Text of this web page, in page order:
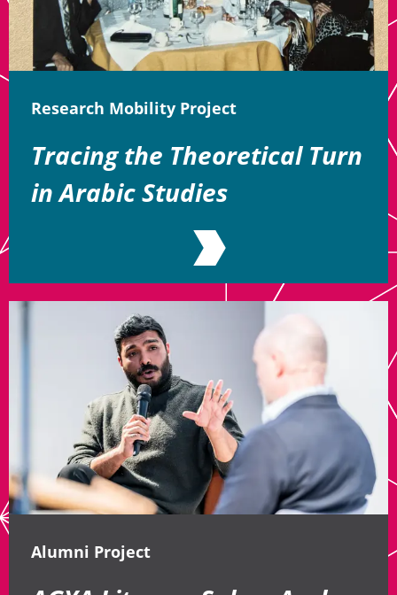
Research Mobility Project
Tracing the Theoretical Turn
in Arabic Studies
Alumni Project